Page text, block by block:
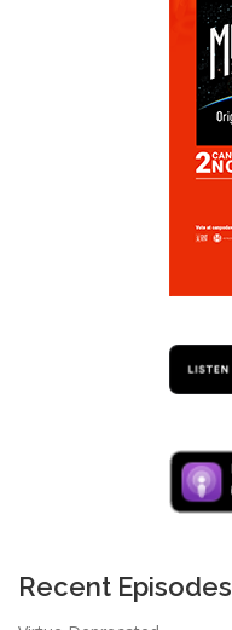
Recent Episodes